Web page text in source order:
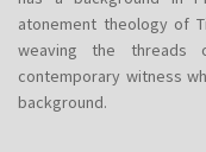
atonement theology of
weaving the
contemporary witness
background.